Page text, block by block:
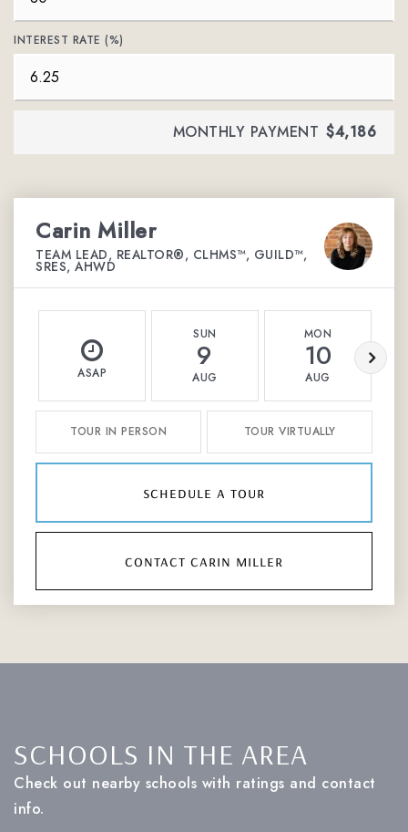
INTEREST RATE (%)
MONTHLY PAYMENT $4,186
Carin Miller
TEAM LEAD, REALTOR®, CLHMS™, GUILD™,
SRES, AHWD
ASAP
SUN
9
AUG
MON
10
AUG
TOUR IN PERSON TOUR VIRTUALLY
schedule a tour
contact carin miller
SCHOOLS IN THE AREA
Check out nearby schools with ratings and contact
info.